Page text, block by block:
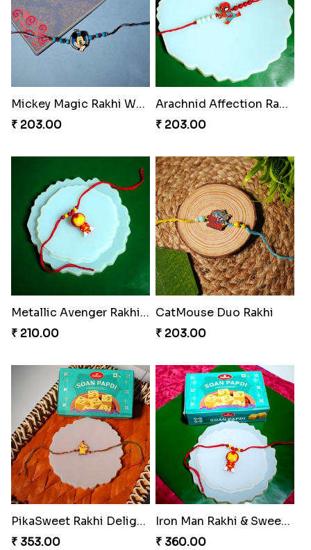
Mickey Magic Rakhi Wand
₹ 203.00
Arachnid Affection Rakhi
₹ 203.00
Metallic Avenger Rakhi Band
₹ 210.00
CatMouse Duo Rakhi
₹ 203.00
PikaSweet Rakhi Delight Combo
₹ 353.00
Iron Man Rakhi & Sweets Combo
₹ 360.00